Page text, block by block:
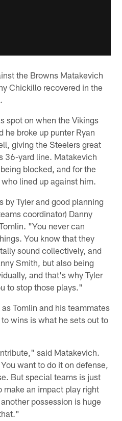
the Browns Matakevich
Chickillo recovered in the
spot on when the Vikings
he broke up punter Ryan
giving the Steelers great
36-yard line. Matakevich
blocked, and for the
lined up against him.
Tyler and good planning
coordinator) Danny
"You never can
You know that they
sound collectively, and
Smith, but also being
and that's why Tyler
to stop those plays."
Tomlin and his teammates
wins is what he sets out to
said Matakevich.
want to do it on defense,
But special teams is just
make an impact play right
possession is huge